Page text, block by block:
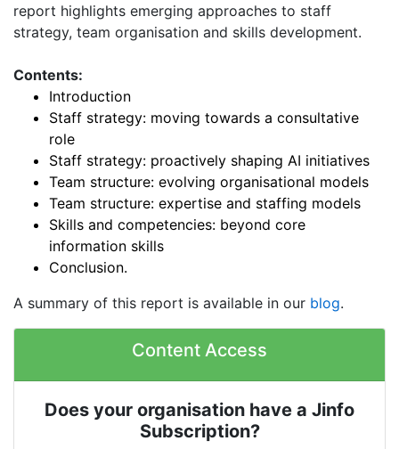
report highlights emerging approaches to staff
strategy, team organisation and skills development.
Contents:
Introduction
Staff strategy: moving towards a consultative
role
Staff strategy: proactively shaping AI initiatives
Team structure: evolving organisational models
Team structure: expertise and staffing models
Skills and competencies: beyond core
information skills
Conclusion.
A summary of this report is available in our blog.
Content Access
Does your organisation have a Jinfo
Subscription?